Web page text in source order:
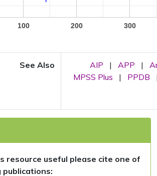
100 200 300
See Also AIP | APP |
MPSS Plus
| PPDB
resource useful please cite one of